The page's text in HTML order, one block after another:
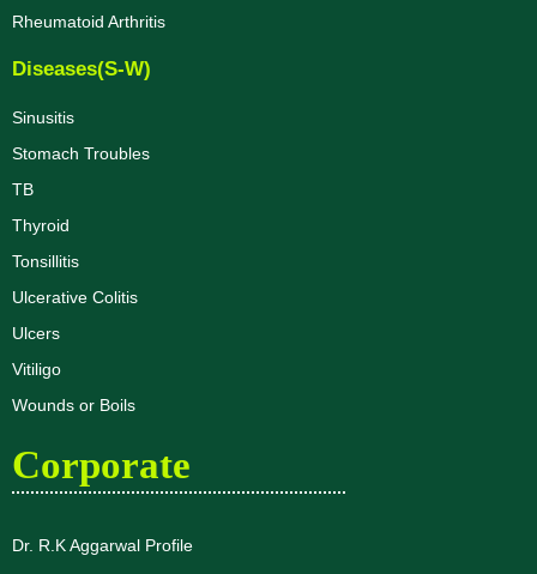
Rheumatoid Arthritis
Diseases(S-W)
Sinusitis
Stomach Troubles
TB
Thyroid
Tonsillitis
Ulcerative Colitis
Ulcers
Vitiligo
Wounds or Boils
Corporate
Dr. R.K Aggarwal Profile